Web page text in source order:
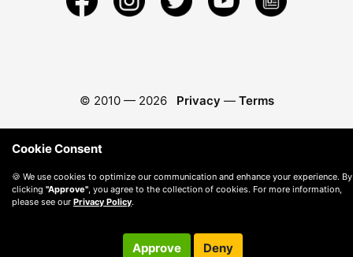
© 2010 — 2026 Privacy — Terms
Cookie Consent
🍪 We use cookies to optimize our communication and enhance your experience. By
clicking "Approve" , you agree to the collection of cookies. For more information,
please see our Privacy Policy.
Approve Deny